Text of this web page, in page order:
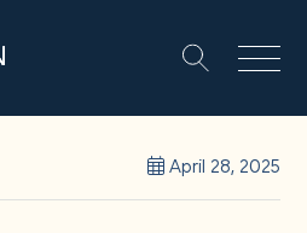
April 28, 2025